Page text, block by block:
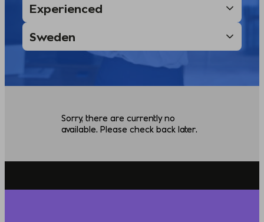
Sorry, there are currently no
available. Please check back later.